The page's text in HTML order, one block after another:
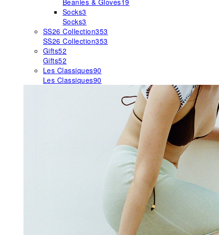
Beanies & Gloves19
Socks3
Socks3
SS26 Collection353
SS26 Collection353
Gifts52
Gifts52
Les Classiques90
Les Classiques90